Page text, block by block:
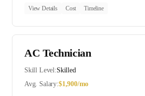
View Details Cost Timeline
AC Technician
Skill Level:Skilled
Avg. Salary:$1,900/mo